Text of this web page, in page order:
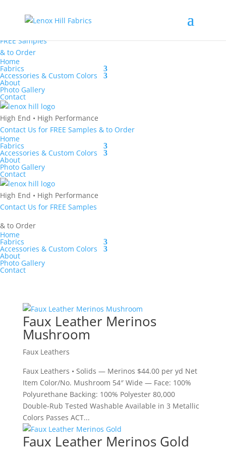
FREE Samples
& to Order
Home
Fabrics
Accessories & Custom Colors
About
Photo Gallery
Contact
High End • High Performance
Contact Us for FREE Samples & to Order
Home
Fabrics
Accessories & Custom Colors
About
Photo Gallery
Contact
High End • High Performance
Contact Us for FREE Samples
& to Order
Home
Fabrics
Accessories & Custom Colors
About
Photo Gallery
Contact
Faux Leather Merinos
Mushroom
Faux Leathers
Faux Leathers • Solids — Merinos $44.00 per yd Net
Item Color/No. Mushroom 54″ Wide — Face: 100%
Polyurethane Backing: 100% Polyester 80,000
Double-Rub Tested Washable Available in 3 Metallic
Colors Passes ACT...
Faux Leather Merinos Gold